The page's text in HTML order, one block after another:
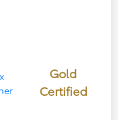
Gold
Certified